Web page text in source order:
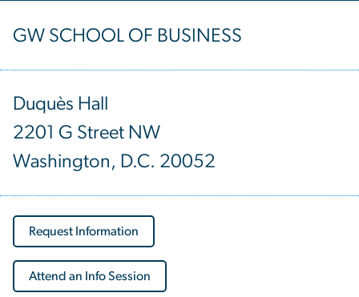
GW SCHOOL OF BUSINESS
Duquès Hall
2201 G Street NW
Washington, D.C. 20052
Request Information
Attend an Info Session